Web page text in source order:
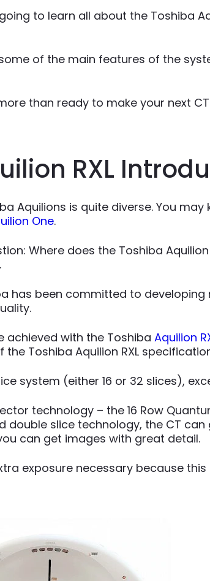
to learn all about the Toshiba
of the main features of the
than ready to make your next
RXL
Aquilions is quite diverse. You may
One.
Where does the Toshiba Aquilion
has been committed to
achieved with the Toshiba Aquilion
Toshiba Aquilion RXL
system (either 16 or 32 slices),
technology – the 16 Row
double slice technology, the CT
can get images with great detail.
exposure necessary because